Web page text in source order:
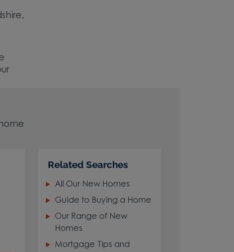
Related Searches
All Our New Homes
Guide to Buying a Home
Our Range of New
Homes
Mortgage Tips and